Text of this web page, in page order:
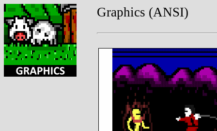
Graphics (ANSI)